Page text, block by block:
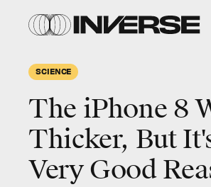
SCIENCE
The iPhone 8
Thicker, But
Very Good